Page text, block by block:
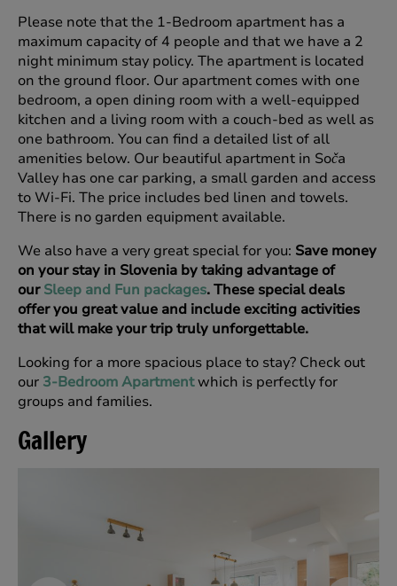
Please note that the 1-Bedroom apartment has a
maximum capacity of 4 people and that we have a 2
night minimum stay policy. The apartment is located
on the ground floor. Our apartment comes with one
bedroom, a open dining room with a well-equipped
kitchen and a living room with a couch-bed as well as
one bathroom. You can find a detailed list of all
amenities below. Our beautiful apartment in Soča
Valley has one car parking, a small garden and access
to Wi-Fi. The price includes bed linen and towels.
There is no garden equipment available.
We also have a very great special for you: Save money
on your stay in Slovenia by taking advantage of
ourSleep and Fun packages. These special deals
offer you great value and include exciting activities
that will make your trip truly unforgettable.
Looking for a more spacious place to stay? Check out
our 3-Bedroom Apartmentwhich is perfectly for
groups and families.
Gallery